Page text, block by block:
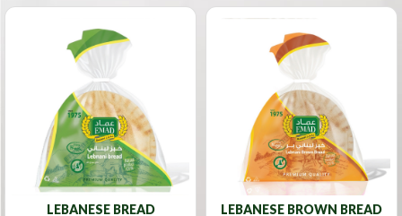
LEBANESE BREAD LEBANESE BROWN BREAD